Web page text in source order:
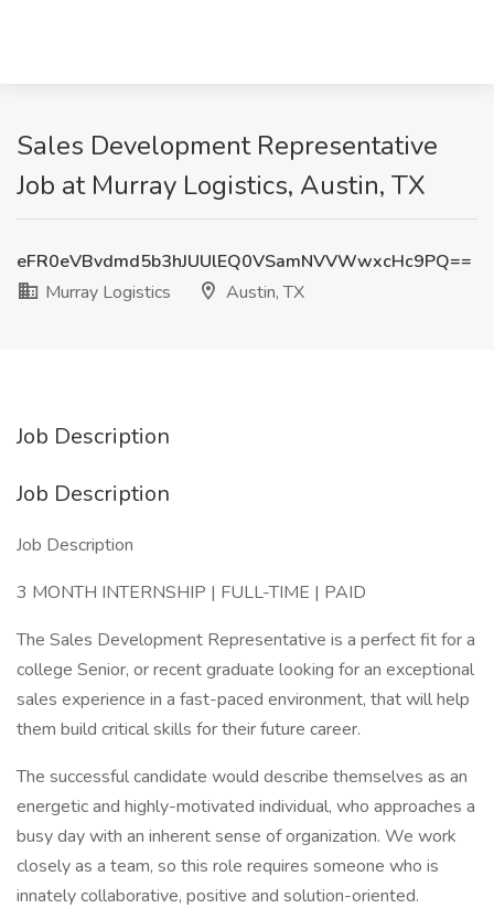
Sales Development Representative
Job at Murray Logistics, Austin, TX
eFR0eVBvdmd5b3hJUUlEQ0VSamNVVWwxcHc9PQ==
Murray Logistics
Austin, TX
Job Description
Job Description
Job Description
3 MONTH INTERNSHIP | FULL-TIME | PAID
The Sales Development Representative is a perfect fit for a
college Senior, or recent graduate looking for an exceptional
sales experience in a fast-paced environment, that will help
them build critical skills for their future career.
The successful candidate would describe themselves as an
energetic and highly-motivated individual, who approaches a
busy day with an inherent sense of organization. We work
closely as a team, so this role requires someone who is
innately collaborative, positive and solution-oriented.